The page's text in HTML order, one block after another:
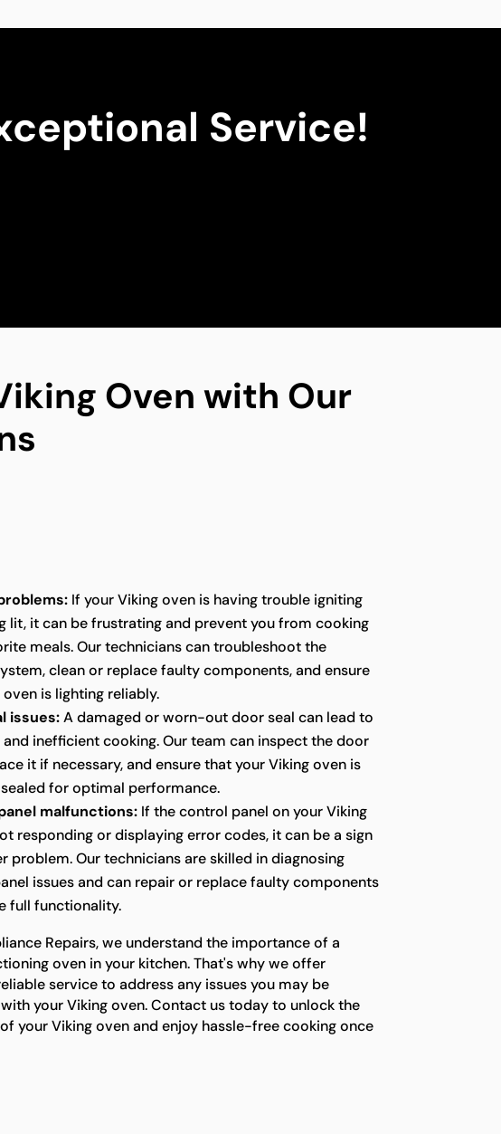
Service!
Oven with Our
If your Viking oven is having trouble igniting
lit, it can be frustrating and prevent you from cooking
meals. Our technicians can troubleshoot the
clean or replace faulty components, and ensure
is lighting reliably.
issues:A damaged or worn-out door seal can lead to
and inefficient cooking. Our team can inspect the door
it if necessary, and ensure that your Viking oven is
for optimal performance.
malfunctions: If the control panel on your Viking
responding or displaying error codes, it can be a sign
problem. Our technicians are skilled in diagnosing
issues and can repair or replace faulty components
full functionality.
Repairs, we understand the importance of a
oven in your kitchen. That's why we offer
service to address any issues you may be
your Viking oven. Contact us today to unlock the
your Viking oven and enjoy hassle-free cooking once